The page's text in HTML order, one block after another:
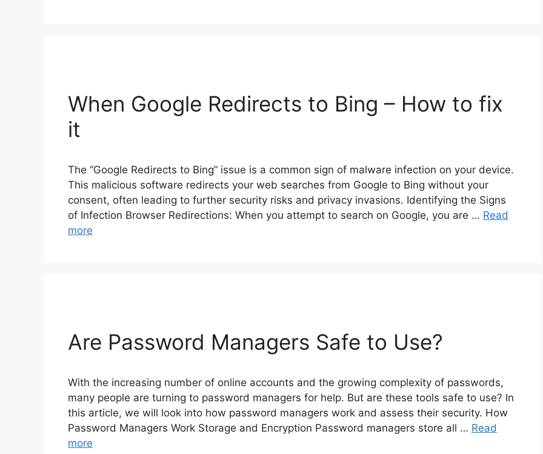
When Google Redirects to Bing – How to fix
it
The “Google Redirects to Bing” issue is a common sign of malware infection on your device.
This malicious software redirects your web searches from Google to Bing without your
consent, often leading to further security risks and privacy invasions. Identifying the Signs
of Infection Browser Redirections: When you attempt to search on Google, you are … Read
more
Are Password Managers Safe to Use?
With the increasing number of online accounts and the growing complexity of passwords,
many people are turning to password managers for help. But are these tools safe to use? In
this article, we will look into how password managers work and assess their security. How
Password Managers Work Storage and Encryption Password managers store all … Read
more